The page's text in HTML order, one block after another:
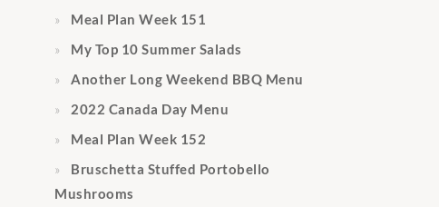
Meal Plan Week 151
My Top 10 Summer Salads
Another Long Weekend BBQ Menu
2022 Canada Day Menu
Meal Plan Week 152
Bruschetta Stuffed Portobello
Mushrooms